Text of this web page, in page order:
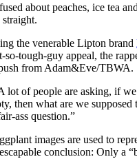
about peaches, ice tea
the venerable Lipton brand
so-tough-guy appeal, the
from Adam&Eve/TBWA.
lot of people are asking, if we
then what are we supposed
ass question.”
images are used to
conclusion: Only a